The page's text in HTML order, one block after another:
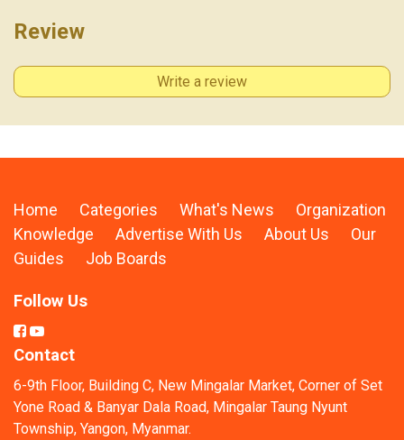
Review
Write a review
Home Categories What's News
Organization
Knowledge
Advertise With Us About Us
Our
Guides
Job Boards
Follow Us
Contact
6-9th Floor, Building C, New Mingalar Market, Corner of Set
Yone Road & Banyar Dala Road, Mingalar Taung Nyunt
Township, Yangon, Myanmar.